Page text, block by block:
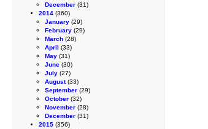
December (31)
2014 (360)
January (29)
February (29)
March (28)
April (33)
May (31)
June (30)
July (27)
August(33)
September (29)
October (32)
November (28)
December (31)
2015 (356)